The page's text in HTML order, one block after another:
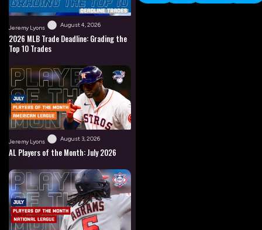
Jeremy Lyons August 4, 2026
2026 MLB Trade Deadline: Grading the
Top 10 Trades
Jeremy Lyons August 3, 2026
AL Players of the Month: July 2026